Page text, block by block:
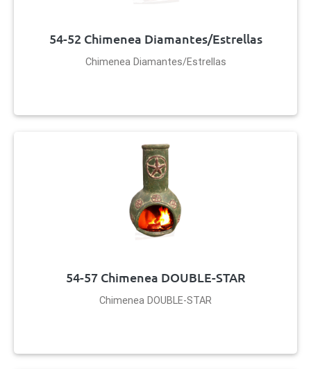
54-52 Chimenea Diamantes/Estrellas
Chimenea Diamantes/Estrellas
54-57 Chimenea DOUBLE-STAR
Chimenea DOUBLE-STAR